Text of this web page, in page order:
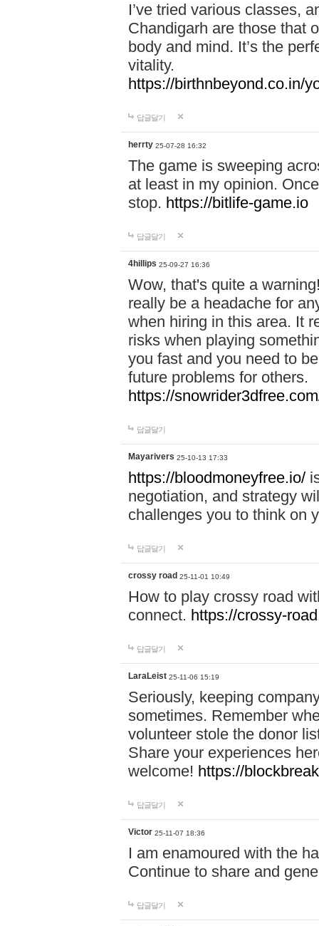
I’ve tried various classes,
Chandigarh are those that
body and mind. It’s the
vitality.
https://birthnbeyond.co.in/
답글달기
herrty 25-07-28 16:32
The game is sweeping
at least in my opinion.
stop. https://bitlife-game.io
답글달기
4hillips 25-09-27 16:36
Wow, that's quite a
really be a headache for
when hiring in this area. It
risks when playing
you fast and you need to
future problems for others.
https://
답글달기
Mayarivers 25-10-13 17:33
https://bloodmoneyfree.io/
negotiation, and strategy
challenges you to think on
답글달기
crossy road 25-11-01 10:49
How to play crossy road
connect. https://crossy-
답글달기
LaraLeist 25-11-06 15:19
Seriously, keeping
sometimes. Remember
volunteer stole the donor
Share your experiences
welcome! https://
답글달기
Victor 25-11-07 18:36
I am enamoured with the
Continue to share and
답글달기